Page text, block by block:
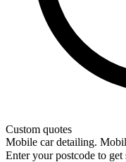
Custom quotes
Mobile car detailing.
Enter your postcode to get